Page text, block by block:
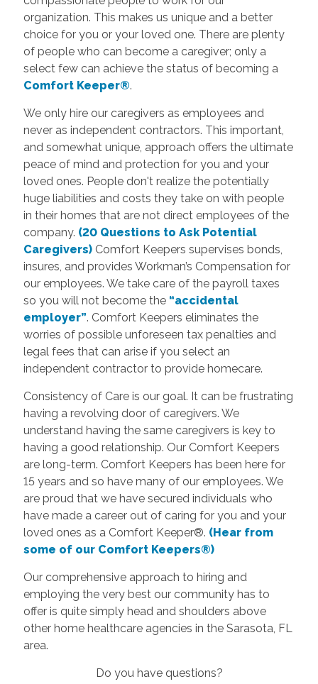
organization. This makes us unique and a better
choice for you or your loved one. There are plenty
of people who can become a caregiver; only a
select few can achieve the status of becoming a
Comfort Keeper®.
We only hire our caregivers as employees and
never as independent contractors. This important,
and somewhat unique, approach offers the ultimate
peace of mind and protection for you and your
loved ones. People don't realize the potentially
huge liabilities and costs they take on with people
in their homes that are not direct employees of the
company. (20 Questions to Ask Potential
Caregivers)Comfort Keepers supervises bonds,
insures, and provides Workman’s Compensation for
our employees. We take care of the payroll taxes
so you will not become the “accidental
employer”. Comfort Keepers eliminates the
worries of possible unforeseen tax penalties and
legal fees that can arise if you select an
independent contractor to provide homecare.
Consistency of Care is our goal. It can be frustrating
having a revolving door of caregivers. We
understand having the same caregivers is key to
having a good relationship. Our Comfort Keepers
are long-term. Comfort Keepers has been here for
15 years and so have many of our employees. We
are proud that we have secured individuals who
have made a career out of caring for you and your
loved ones as a Comfort Keeper®. (Hear from
some of our Comfort Keepers®)
Our comprehensive approach to hiring and
employing the very best our community has to
offer is quite simply head and shoulders above
other home healthcare agencies in the Sarasota, FL
area.
Do you have questions?